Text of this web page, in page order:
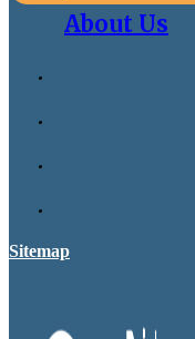
About Us
Sitemap